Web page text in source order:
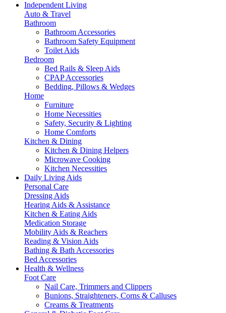
Independent Living
Auto & Travel
Bathroom
Bathroom Accessories
Bathroom Safety Equipment
Toilet Aids
Bedroom
Bed Rails & Sleep Aids
CPAP Accessories
Bedding, Pillows & Wedges
Home
Furniture
Home Necessities
Safety, Security & Lighting
Home Comforts
Kitchen & Dining
Kitchen & Dining Helpers
Microwave Cooking
Kitchen Necessities
Daily Living Aids
Personal Care
Dressing Aids
Hearing Aids & Assistance
Kitchen & Eating Aids
Medication Storage
Mobility Aids & Reachers
Reading & Vision Aids
Bathing & Bath Accessories
Bed Accessories
Health & Wellness
Foot Care
Nail Care, Trimmers and Clippers
Bunions, Straighteners, Corns & Calluses
Creams & Treatments